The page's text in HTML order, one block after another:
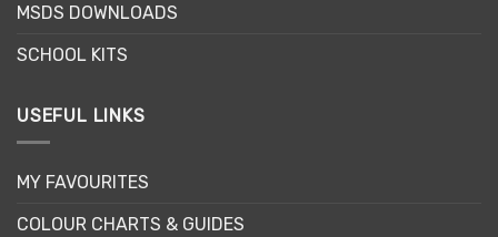
MSDS DOWNLOADS
SCHOOL KITS
USEFUL LINKS
MY FAVOURITES
COLOUR CHARTS & GUIDES